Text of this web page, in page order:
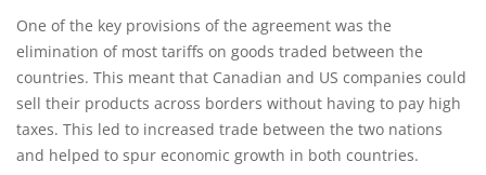
One of the key provisions of the agreement was the
elimination of most tariffs on goods traded between the
countries. This meant that Canadian and US companies could
sell their products across borders without having to pay high
taxes. This led to increased trade between the two nations
and helped to spur economic growth in both countries.